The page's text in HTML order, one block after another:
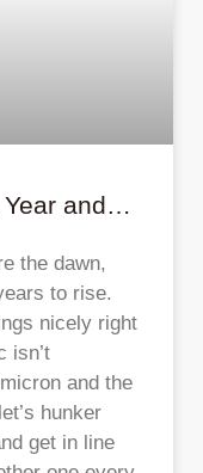
Year and…
the dawn,
to rise.
nicely right
isn’t
and the
hunker
get in line